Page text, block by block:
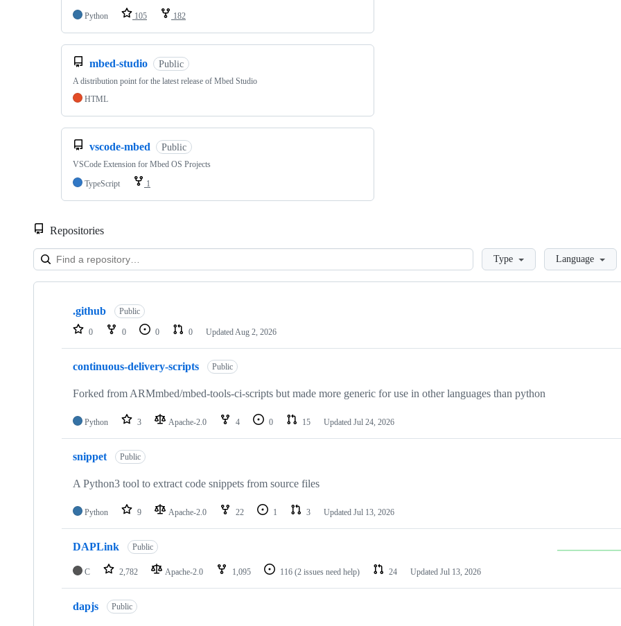
Python
105 182
mbed-studio Public
A distribution point for the latest release of Mbed Studio
HTML
vscode-mbed Public
VSCode Extension for Mbed OS Projects
TypeScript
1
Repositories
LoadingType Language
Showing
repositories
.github Public
0 0 0 0 Updated Aug 2, 2026
continuous-delivery-scripts Public
Forked from ARMmbed/mbed-tools-ci-scripts but made more generic for use in other languages than python
Python 3 Apache-2.0 4 0 15 Updated Jul 24, 2026
snippet Public
A Python3 tool to extract code snippets from source files
Python 9 Apache-2.0 22 1 3 Updated Jul 13, 2026
DAPLink Public
C 2,782 Apache-2.0 1,095 116 (2 issues need help) 24 Updated Jul 13, 2026
dapjs Public